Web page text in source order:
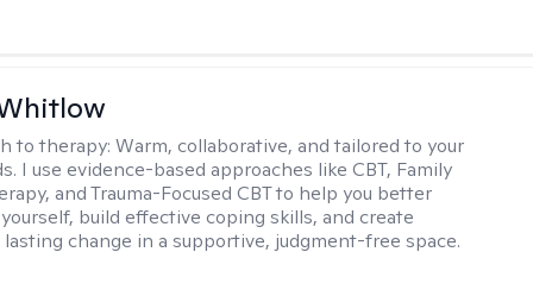
to therapy:Warm, collaborative, and tailored to your
I use evidence-based approaches like CBT, Family
and Trauma-Focused CBT to help you better
build effective coping skills, and create
change in a supportive, judgment-free space.